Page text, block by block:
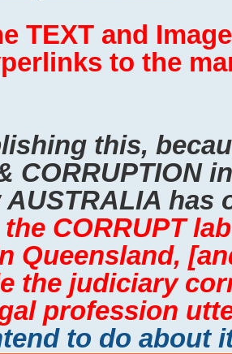
TEXT and
to the
this,
CORRUPTION
AUSTRALIA has
CORRUPT
Queensland,
the judiciary
profession
to do about